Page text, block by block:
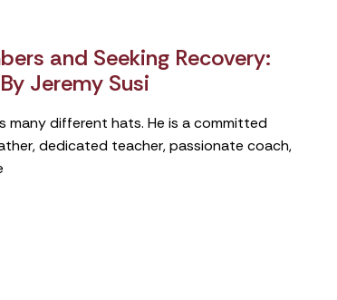
and Seeking Recovery:
Jeremy Susi
many different hats. He is a committed
dedicated teacher, passionate coach,